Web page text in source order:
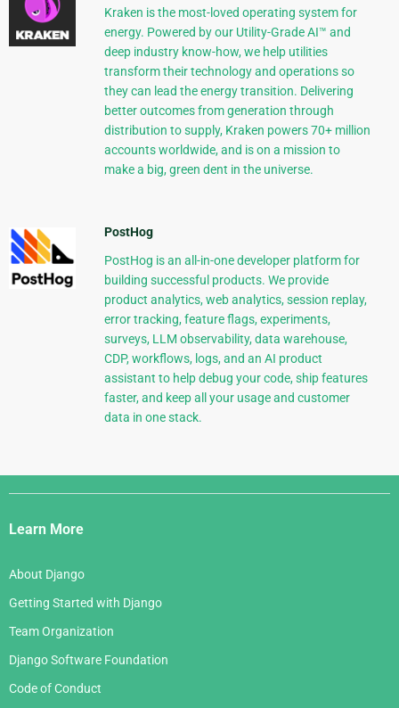
Kraken is the most-loved operating system for
energy. Powered by our Utility-Grade AI™ and
deep industry know-how, we help utilities
transform their technology and operations so
they can lead the energy transition. Delivering
better outcomes from generation through
distribution to supply, Kraken powers 70+ million
accounts worldwide, and is on a mission to
make a big, green dent in the universe.
PostHog
PostHog is an all-in-one developer platform for
building successful products. We provide
product analytics, web analytics, session replay,
error tracking, feature flags, experiments,
surveys, LLM observability, data warehouse,
CDP, workflows, logs, and an AI product
assistant to help debug your code, ship features
faster, and keep all your usage and customer
data in one stack.
Django
Links
Learn More
About Django
Getting Started with Django
Team Organization
Django Software Foundation
Code of Conduct